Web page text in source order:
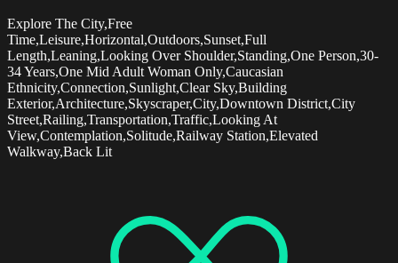
Explore The City,Free
Time,Leisure,Horizontal,Outdoors,Sunset,Full
Length,Leaning,Looking Over Shoulder,Standing,One Person,30-
34 Years,One Mid Adult Woman Only,Caucasian
Ethnicity,Connection,Sunlight,Clear Sky,Building
Exterior,Architecture,Skyscraper,City,Downtown District,City
Street,Railing,Transportation,Traffic,Looking At
View,Contemplation,Solitude,Railway Station,Elevated
Walkway,Back Lit